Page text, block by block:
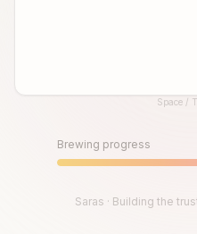
Until then, play!Space /
Brewing progress
Saras · Building the